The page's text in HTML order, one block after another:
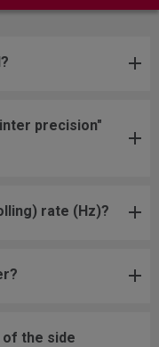
precision"
rate (Hz)?
of the side